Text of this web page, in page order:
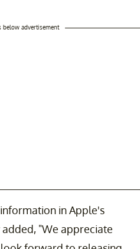
below advertisement
in Apple's
"We appreciate